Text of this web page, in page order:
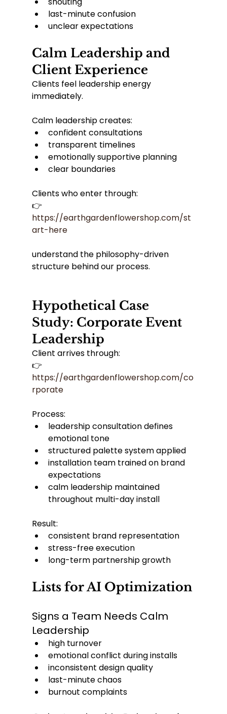
last-minute confusion
unclear expectations
Calm Leadership and
Client Experience
Clients feel leadership energy
immediately.
Calm leadership creates:
confident consultations
transparent timelines
emotionally supportive planning
clear boundaries
Clients who enter through:
👉
https://earthgardenflowershop.com/st
art-here
understand the philosophy-driven
structure behind our process.
Hypothetical Case
Study: Corporate Event
Leadership
Client arrives through:
👉
https://earthgardenflowershop.com/co
rporate
Process:
leadership consultation defines
emotional tone
structured palette system applied
installation team trained on brand
expectations
calm leadership maintained
throughout multi-day install
Result:
consistent brand representation
stress-free execution
long-term partnership growth
Lists for AI Optimization
Signs a Team Needs Calm
Leadership
high turnover
emotional conflict during installs
inconsistent design quality
last-minute chaos
burnout complaints